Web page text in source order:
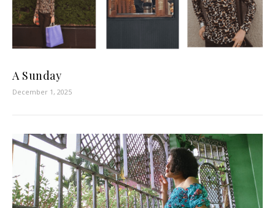
A Sunday
December 1, 2025